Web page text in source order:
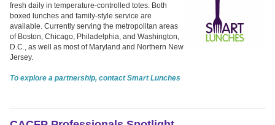
fresh daily in temperature-controlled totes. Both
boxed lunches and family-style service are
available. Currently serving the metropolitan areas
of Boston, Chicago, Philadelphia, and Washington,
D.C., as well as most of Maryland and Northern New
Jersey.
To explore a partnership, contact Smart Lunches